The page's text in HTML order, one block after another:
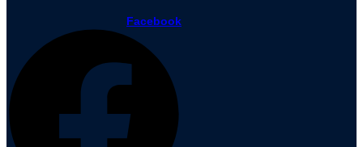
Facebook